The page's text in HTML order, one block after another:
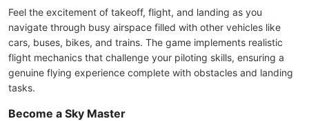
Feel the excitement of takeoff, flight, and landing as you
navigate through busy airspace filled with other vehicles like
cars, buses, bikes, and trains. The game implements realistic
flight mechanics that challenge your piloting skills, ensuring a
genuine flying experience complete with obstacles and landing
tasks.
Become a Sky Master